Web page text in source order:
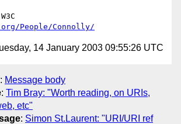
People/Connolly/
14 January 2003 09:55:26 UTC
: Message body
: Tim Bray: "Worth reading, on URIs,
etc"
: Simon St.Laurent: "URI/URI ref